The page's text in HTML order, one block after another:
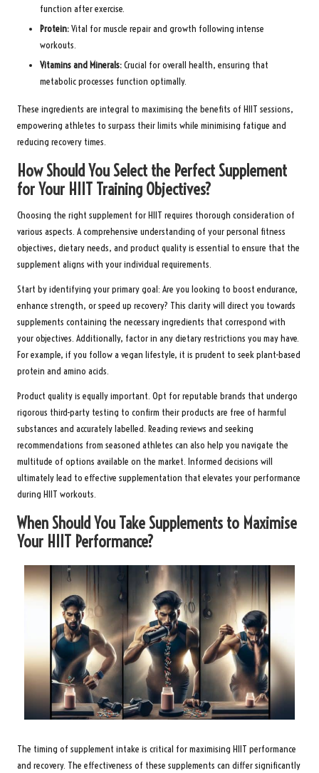
function after exercise.
Protein:Vital for muscle repair and growth following intense
workouts.
Vitamins and Minerals:Crucial for overall health, ensuring that
metabolic processes function optimally.
These ingredients are integral to maximising the benefits of HIIT sessions,
empowering athletes to surpass their limits while minimising fatigue and
reducing recovery times.
How Should You Select the Perfect Supplement
for Your HIIT Training Objectives?
Choosing the right supplement for HIIT requires thorough consideration of
various aspects. A comprehensive understanding of your personal fitness
objectives, dietary needs, and product quality is essential to ensure that the
supplement aligns with your individual requirements.
Start by identifying your primary goal: Are you looking to boost endurance,
enhance strength, or speed up recovery? This clarity will direct you towards
supplements containing the necessary ingredients that correspond with
your objectives. Additionally, factor in any dietary restrictions you may have.
For example, if you follow a vegan lifestyle, it is prudent to seek plant-based
protein and amino acids.
Product quality is equally important. Opt for reputable brands that undergo
rigorous third-party testing to confirm their products are free of harmful
substances and accurately labelled. Reading reviews and seeking
recommendations from seasoned athletes can also help you navigate the
multitude of options available on the market. Informed decisions will
ultimately lead to effective supplementation that elevates your performance
during HIIT workouts.
When Should You Take Supplements to Maximise
Your HIIT Performance?
The timing of supplement intake is critical for maximising HIIT performance
and recovery. The effectiveness of these supplements can differ significantly